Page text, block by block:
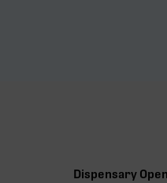
Dispensary